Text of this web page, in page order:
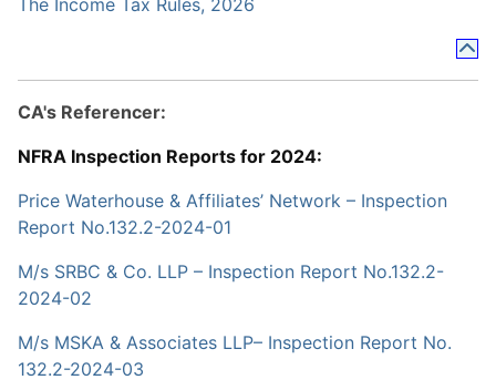
The Income Tax Rules, 2026
CA's Referencer:
NFRA Inspection Reports for 2024:
Price Waterhouse & Affiliates’ Network – Inspection
Report No.132.2-2024-01
M/s SRBC & Co. LLP – Inspection Report No.132.2-
2024-02
M/s MSKA & Associates LLP– Inspection Report No.
132.2-2024-03